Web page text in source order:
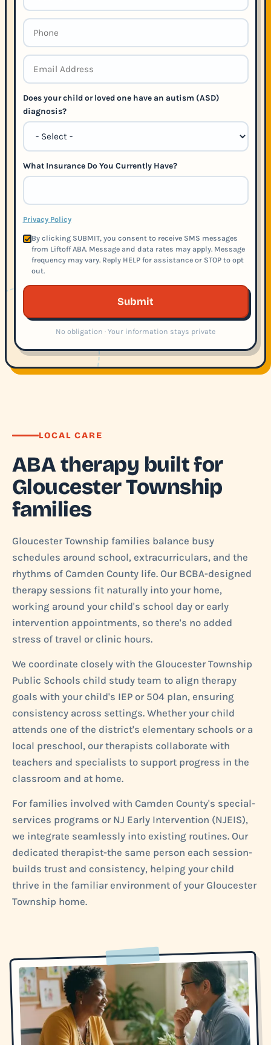
Does your child or loved one have an autism (ASD)
diagnosis?
What Insurance Do You Currently Have?
Privacy Policy
By clicking SUBMIT, you consent to receive SMS messages
from Liftoff ABA. Message and data rates may apply. Message
frequency may vary. Reply HELP for assistance or STOP to opt
out.
Submit
No obligation · Your information stays private
LOCAL CARE
ABA therapy built for
Gloucester Township
families
Gloucester Township families balance busy
schedules around school, extracurriculars, and the
rhythms of Camden County life. Our BCBA-designed
therapy sessions fit naturally into your home,
working around your child's school day or early
intervention appointments, so there's no added
stress of travel or clinic hours.
We coordinate closely with the Gloucester Township
Public Schools child study team to align therapy
goals with your child's IEP or 504 plan, ensuring
consistency across settings. Whether your child
attends one of the district's elementary schools or a
local preschool, our therapists collaborate with
teachers and specialists to support progress in the
classroom and at home.
For families involved with Camden County's special-
services programs or NJ Early Intervention (NJEIS),
we integrate seamlessly into existing routines. Our
dedicated therapist-the same person each session-
builds trust and consistency, helping your child
thrive in the familiar environment of your Gloucester
Township home.